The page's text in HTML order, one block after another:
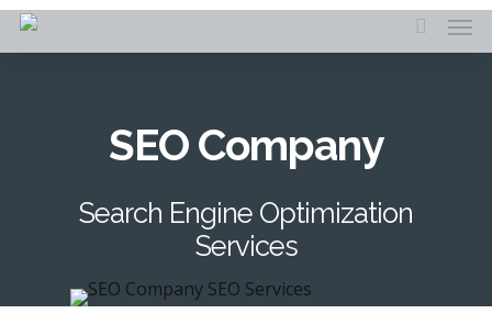
Skip
main
search
SEO Company
Search Engine Optimization
Services